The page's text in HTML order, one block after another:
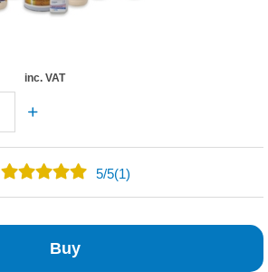
inc. VAT
5/5(1)
Buy